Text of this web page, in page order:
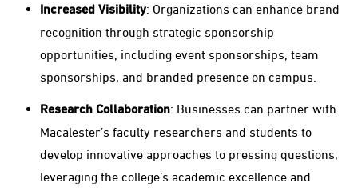
Increased Visibility: Organizations can enhance brand
recognition through strategic sponsorship
opportunities, including event sponsorships, team
sponsorships, and branded presence on campus.
Research Collaboration: Businesses can partner with
Macalester’s faculty researchers and students to
develop innovative approaches to pressing questions,
leveraging the college’s academic excellence and